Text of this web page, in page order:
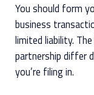
You should form
business
limited liability.
partnership differ
you’re filing in.